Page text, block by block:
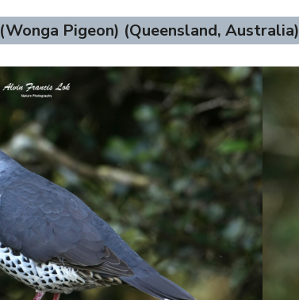
(Wonga Pigeon) (Queensland, Australia)